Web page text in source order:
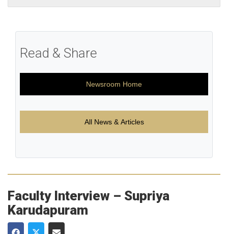
Read & Share
Newsroom Home
All News & Articles
Faculty Interview – Supriya
Karudapuram